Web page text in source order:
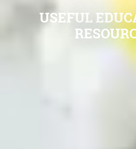
USEFUL